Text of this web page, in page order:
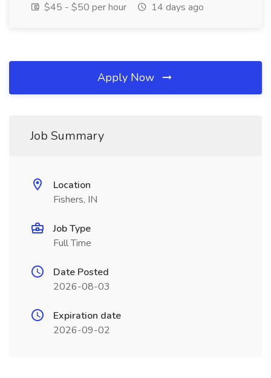
$45 - $50 per hour
14 days ago
Apply Now
Job Summary
Location
Fishers, IN
Job Type
Full Time
Date Posted
2026-08-03
Expiration date
2026-09-02